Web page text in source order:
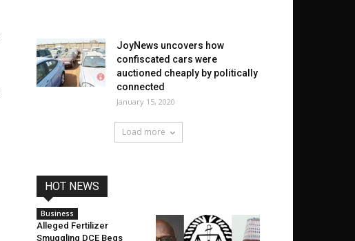
JoyNews uncovers how
confiscated cars were
auctioned cheaply by politically
connected
January 15, 2020
Load more
HOT NEWS
Business
Alleged Fertilizer
Smuggling DCE Begs